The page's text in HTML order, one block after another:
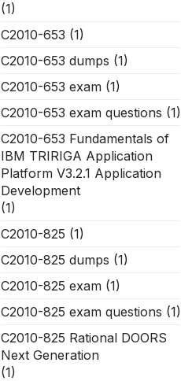
(1)
C2010-653 (1)
C2010-653 dumps (1)
C2010-653 exam (1)
C2010-653 exam questions (1)
C2010-653 Fundamentals of
IBM TRIRIGA Application
Platform V3.2.1 Application
Development
(1)
C2010-825 (1)
C2010-825 dumps (1)
C2010-825 exam (1)
C2010-825 exam questions (1)
C2010-825 Rational DOORS
Next Generation
(1)